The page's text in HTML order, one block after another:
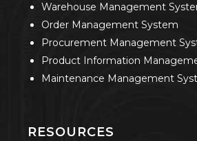
Warehouse Management
Order Management System
Procurement Management
Product Information
Maintenance Management
RESOURCES